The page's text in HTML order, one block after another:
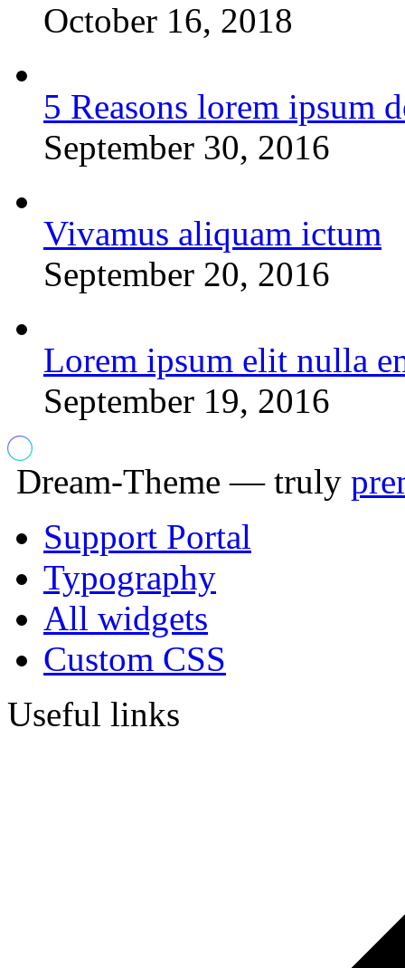
October 16, 2018
5 Reasons lorem ipsum
September 30, 2016
Vivamus aliquam ictum
September 20, 2016
Lorem ipsum elit nulla
September 19, 2016
Dream-Theme — truly
Support Portal
Typography
All widgets
Custom CSS
Useful links